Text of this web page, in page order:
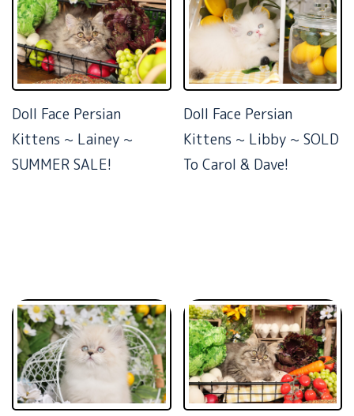
Doll Face Persian
Kittens ~ Lainey ~
SUMMER SALE!
Doll Face Persian
Kittens ~ Libby ~ SOLD
To Carol & Dave!